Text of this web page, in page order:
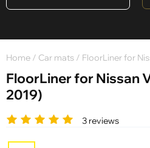
Home / Car mats / FloorLiner for
FloorLiner for Nissan
2019)
3 reviews